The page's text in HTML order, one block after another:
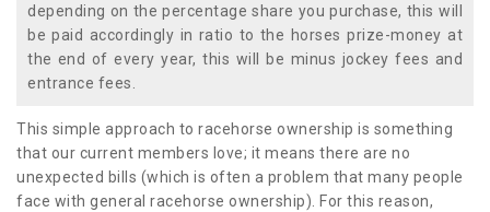
depending on the percentage share you purchase, this will
be paid accordingly in ratio to the horses prize-money at
the end of every year, this will be minus jockey fees and
entrance fees.
This simple approach to racehorse ownership is something
that our current members love; it means there are no
unexpected bills (which is often a problem that many people
face with general racehorse ownership). For this reason,